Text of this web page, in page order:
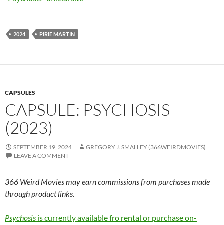
2024 PIRIE MARTIN
CAPSULES
CAPSULE: PSYCHOSIS
(2023)
SEPTEMBER 19, 2024
GREGORY J. SMALLEY (366WEIRDMOVIES)
LEAVE A COMMENT
366 Weird Movies may earn commissions from purchases made
through product links.
Psychosis is currently available fro rental or purchase on-